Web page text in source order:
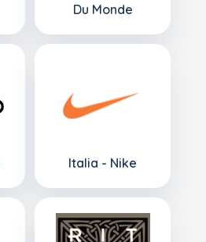
Du Monde
Italia - Nike